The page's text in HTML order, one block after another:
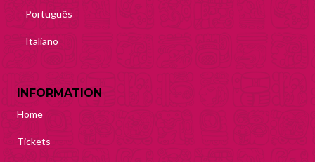
Português
Italiano
INFORMATION
Home
Tickets